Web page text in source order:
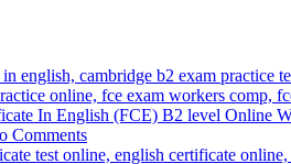
In English (FCE) B2 level Online
Comments